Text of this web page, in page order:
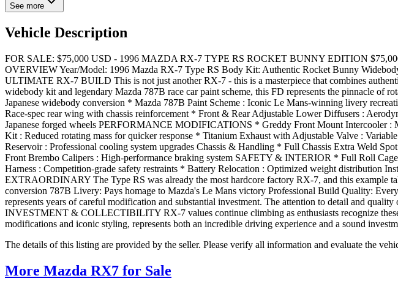
See more
Vehicle Description
FOR SALE: $75,000 USD - 1996 MAZDA RX-7 TYPE RS ROCKET BUNNY EDITION
OVERVIEW Year/Model: 1996 Mazda RX-7 Type RS Body Kit: Authentic Rocket Bunny
ULTIMATE RX-7 BUILD This is not just another RX-7 - this is a masterpiece that combines
widebody kit and legendary Mazda 787B race car paint scheme, this FD represents the pinnacle
Japanese widebody conversion * Mazda 787B Paint Scheme : Iconic Le Mans-winning livery
Race-spec rear wing with chassis reinforcement * Front & Rear Adjustable Lower Diffusers :
Japanese forged wheels PERFORMANCE MODIFICATIONS * Greddy Front Mount
Kit : Reduced rotating mass for quicker response * Titanium Exhaust with Adjustable Valve :
Reservoir : Professional cooling system upgrades Chassis & Handling * Full Chassis Extra Weld
Front Brembo Calipers : High-performance braking system SAFETY & INTERIOR * Full Roll
Harness : Competition-grade safety restraints * Battery Relocation : Optimized weight distribution
EXTRAORDINARY The Type RS was already the most hardcore factory RX-7, and this example
conversion 787B Livery: Pays homage to Mazda's Le Mans victory Professional Build Quality:
represents years of careful modification and substantial investment. The attention to detail and
INVESTMENT & COLLECTIBILITY RX-7 values continue climbing as enthusiasts recognize
modifications and iconic styling, represents both an incredible driving experience and a sound
The details of this listing are provided by the seller. Please verify all information and evaluate the
More Mazda RX7 for Sale